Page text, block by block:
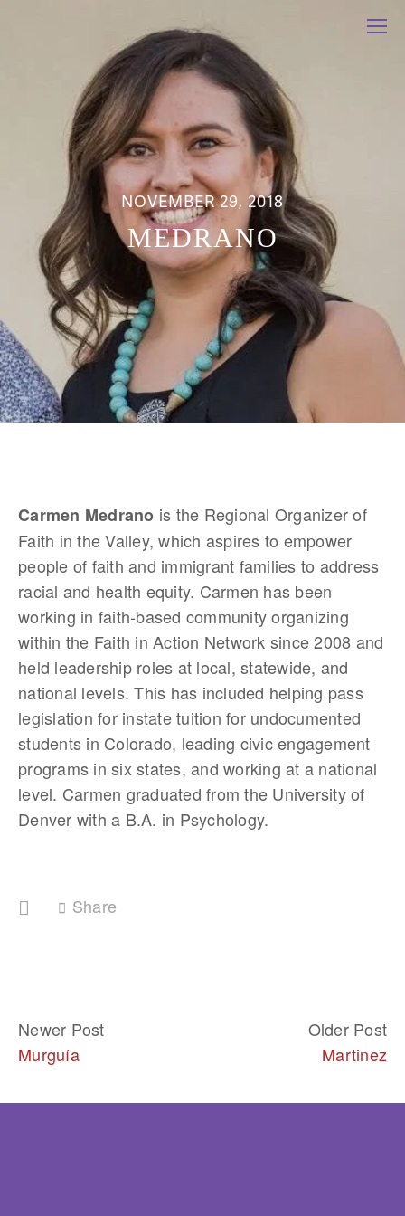
NOVEMBER 29, 2018
MEDRANO
Carmen Medrano is the Regional Organizer of
Faith in the Valley, which aspires to empower
people of faith and immigrant families to address
racial and health equity. Carmen has been
working in faith-based community organizing
within the Faith in Action Network since 2008 and
held leadership roles at local, statewide, and
national levels. This has included helping pass
legislation for instate tuition for undocumented
students in Colorado, leading civic engagement
programs in six states, and working at a national
level. Carmen graduated from the University of
Denver with a B.A. in Psychology.
Share
Newer Post
Murguía
Older Post
Martinez